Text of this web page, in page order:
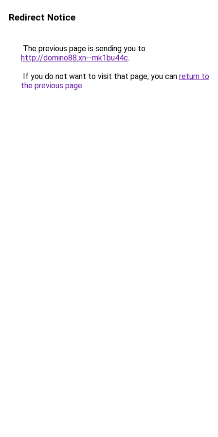
Redirect Notice
The previous page is sending you to
http://domino88.xn--mk1bu44c.
If you do not want to visit that page, you can return to
the previous page.